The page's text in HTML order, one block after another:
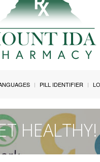
PILL IDENTIFIER
HEALTHY!